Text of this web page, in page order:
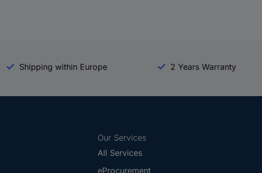
Shipping within Europe 2 Years Warranty
Our Services
All Services
eProcurement